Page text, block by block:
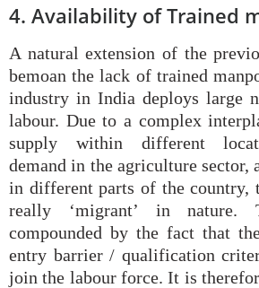
4. Availability of Trained
A natural extension of the
bemoan the lack of trained
industry in India deploys large
labour. Due to a complex
supply within different
demand in the agriculture sector,
in different parts of the country,
really ‘migrant’ in nature.
compounded by the fact that
entry barrier / qualification
join the labour force. It is